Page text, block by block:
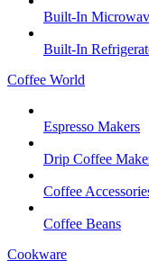
Built-In
Built-In
Coffee World
Espresso Makers
Drip Coffee
Coffee
Coffee Beans
Cookware